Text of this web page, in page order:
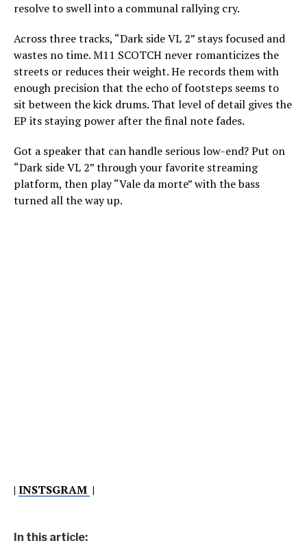
resolve to swell into a communal rallying cry.
Across three tracks, “Dark side VL 2” stays focused and
wastes no time. M11 SCOTCH never romanticizes the
streets or reduces their weight. He records them with
enough precision that the echo of footsteps seems to
sit between the kick drums. That level of detail gives the
EP its staying power after the final note fades.
Got a speaker that can handle serious low-end? Put on
“Dark side VL 2” through your favorite streaming
platform, then play “Vale da morte” with the bass
turned all the way up.
| INSTSGRAM |
In this article: